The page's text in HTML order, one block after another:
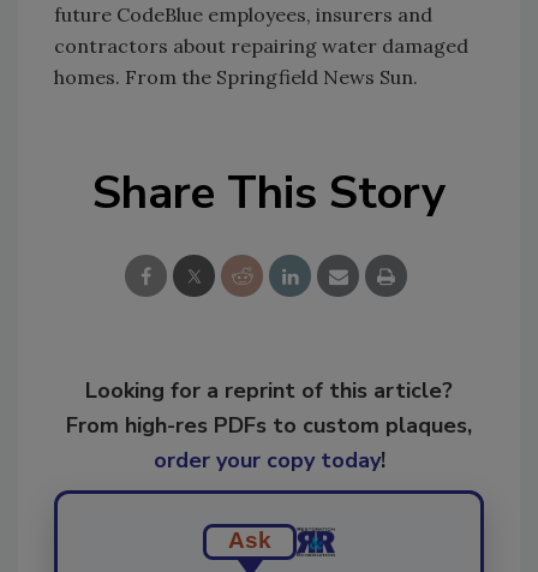
future CodeBlue employees, insurers and
contractors about repairing water damaged
homes. From the Springfield News Sun.
Share This Story
Looking for a reprint of this article?
From high-res PDFs to custom plaques,
order your copy today!
Ask